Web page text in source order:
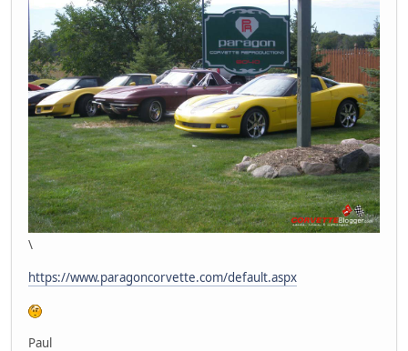
\
https://www.paragoncorvette.com/default.aspx
Paul